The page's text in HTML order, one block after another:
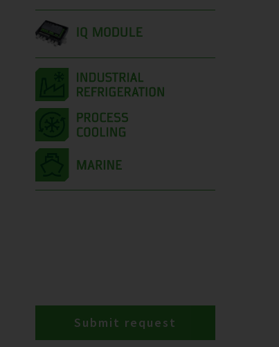
IQ MODULE
Submit request